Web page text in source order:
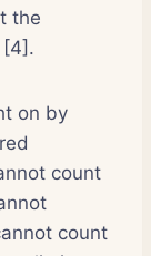
the
[4].
on by
count
count